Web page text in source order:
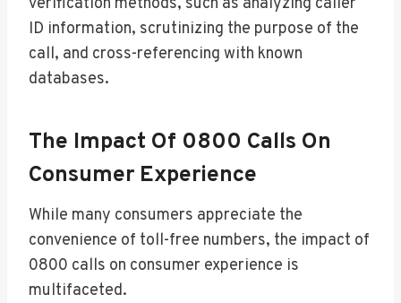
verification methods, such as analyzing caller
ID information, scrutinizing the purpose of the
call, and cross-referencing with known
databases.
The Impact Of 0800 Calls On
Consumer Experience
While many consumers appreciate the
convenience of toll-free numbers, the impact of
0800 calls on consumer experience is
multifaceted.